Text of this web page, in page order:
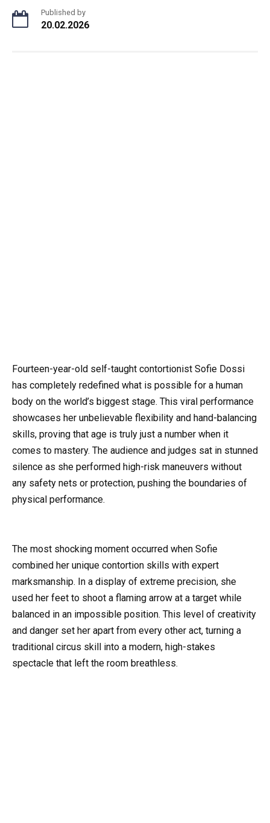
Published by
20.02.2026
Fourteen-year-old self-taught contortionist Sofie Dossi
has completely redefined what is possible for a human
body on the world’s biggest stage. This viral performance
showcases her unbelievable flexibility and hand-balancing
skills, proving that age is truly just a number when it
comes to mastery. The audience and judges sat in stunned
silence as she performed high-risk maneuvers without
any safety nets or protection, pushing the boundaries of
physical performance.
The most shocking moment occurred when Sofie
combined her unique contortion skills with expert
marksmanship. In a display of extreme precision, she
used her feet to shoot a flaming arrow at a target while
balanced in an impossible position. This level of creativity
and danger set her apart from every other act, turning a
traditional circus skill into a modern, high-stakes
spectacle that left the room breathless.